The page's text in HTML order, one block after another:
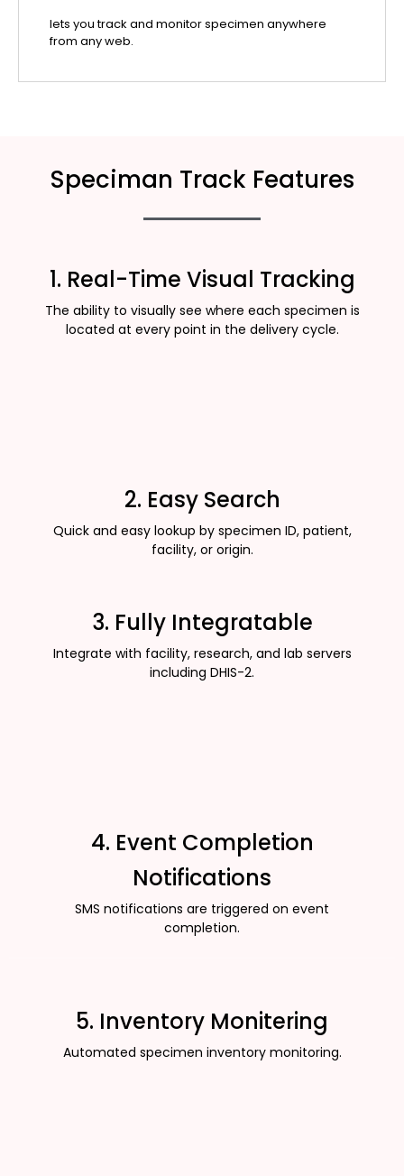
lets you track and monitor specimen anywhere
from any web.
Speciman Track Features
1. Real-Time Visual Tracking
The ability to visually see where each specimen is
located at every point in the delivery cycle.
2. Easy Search
Quick and easy lookup by specimen ID, patient,
facility, or origin.
3. Fully Integratable
Integrate with facility, research, and lab servers
including DHIS-2.
4. Event Completion
Notifications
SMS notifications are triggered on event
completion.
5. Inventory Monitering
Automated specimen inventory monitoring.